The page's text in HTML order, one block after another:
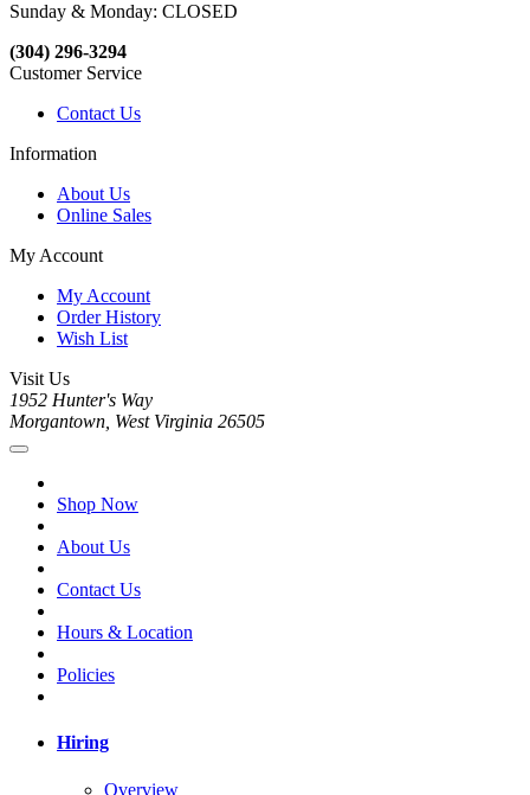
Sunday & Monday: CLOSED
(304) 296-3294
Customer Service
Contact Us
Information
About Us
Online Sales
My Account
My Account
Order History
Wish List
Visit Us
1952 Hunter's Way
Morgantown, West Virginia 26505
Shop Now
About Us
Contact Us
Hours & Location
Policies
Hiring
Overview